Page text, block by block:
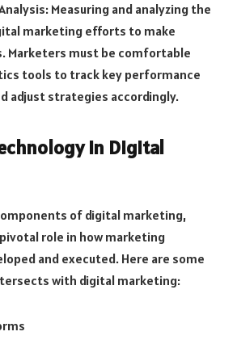
Measuring and analyzing the
marketing efforts to make
Marketers must be comfortable
tools to track key performance
adjust strategies accordingly.
in Digital
of digital marketing,
role in how marketing
and executed. Here are some
with digital marketing: